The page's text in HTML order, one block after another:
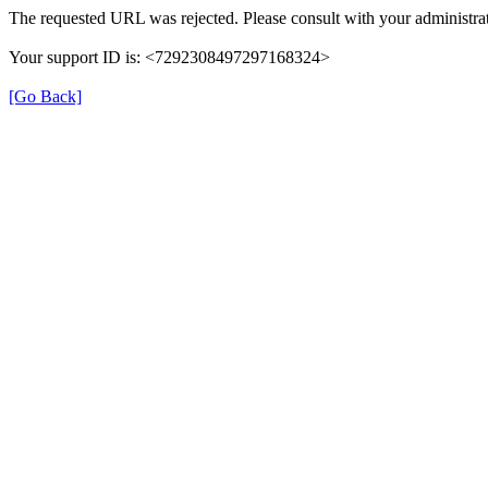
The requested URL was rejected. Please consult with your
Your support ID is: <7292308497297168324>
[Go Back]